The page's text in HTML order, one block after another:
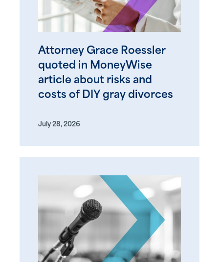
Attorney Grace Roessler
quoted in MoneyWise
article about risks and
costs of DIY gray divorces
July 28, 2026